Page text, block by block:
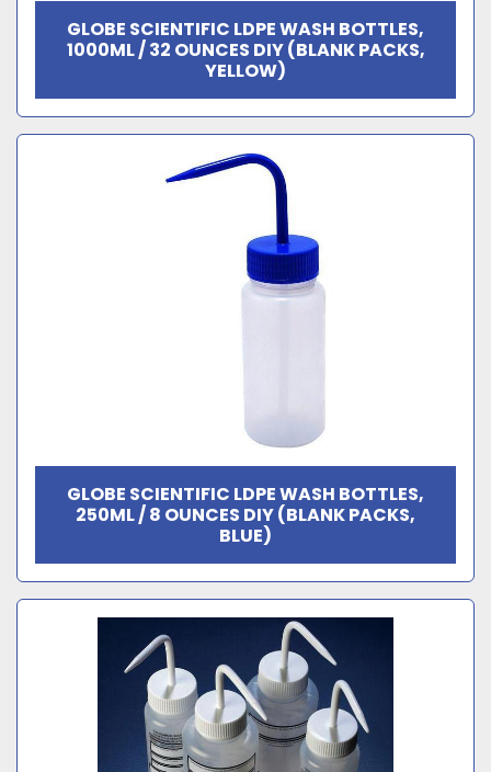
GLOBE SCIENTIFIC LDPE WASH BOTTLES,
1000ML / 32 OUNCES DIY (BLANK PACKS,
YELLOW)
GLOBE SCIENTIFIC LDPE WASH BOTTLES,
250ML / 8 OUNCES DIY (BLANK PACKS,
BLUE)